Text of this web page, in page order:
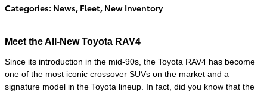
Categories: News, Fleet, New Inventory
Meet the All-New Toyota RAV4
Since its introduction in the mid-90s, the Toyota RAV4 has become
one of the most iconic crossover SUVs on the market and a
signature model in the Toyota lineup. In fact, did you know that the